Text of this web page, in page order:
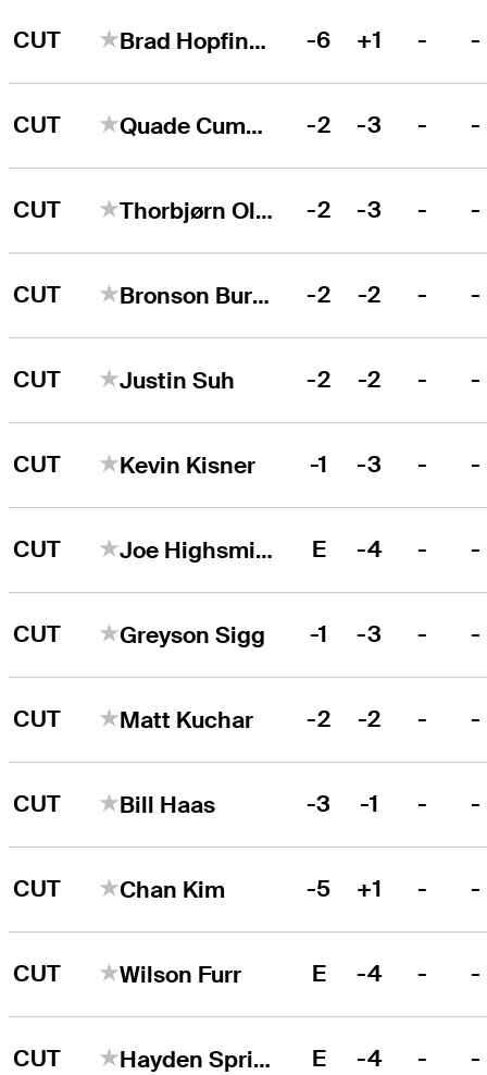
CUT Brad Hopfinger -6 +1 - -
CUT Quade Cummins -2 -3 - -
CUT Thorbjørn Olesen -2 -3 - -
CUT Bronson Burgoon -2 -2 - -
CUT Justin Suh -2 -2 - -
CUT Kevin Kisner -1 -3 - -
CUT Joe Highsmith E -4 - -
CUT Greyson Sigg -1 -3 - -
CUT Matt Kuchar -2 -2 - -
CUT Bill Haas -3 -1 - -
CUT Chan Kim -5 +1 - -
CUT Wilson Furr E -4 - -
CUT Hayden Springer E -4 - -